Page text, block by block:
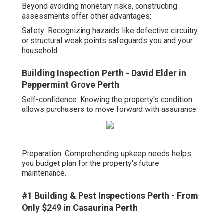
Beyond avoiding monetary risks, constructing
assessments offer other advantages:
Safety: Recognizing hazards like defective circuitry
or structural weak points safeguards you and your
household.
Building Inspection Perth - David Elder in
Peppermint Grove Perth
Self-confidence: Knowing the property's condition
allows purchasers to move forward with assurance.
Preparation: Comprehending upkeep needs helps
you budget plan for the property's future
maintenance.
#1 Building & Pest Inspections Perth - From
Only $249 in Casaurina Perth